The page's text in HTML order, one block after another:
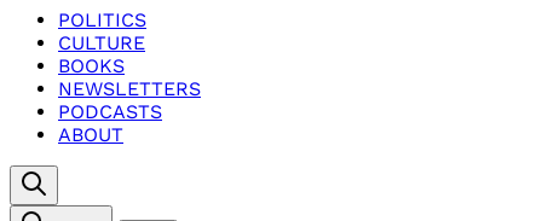
POLITICS
CULTURE
BOOKS
NEWSLETTERS
PODCASTS
ABOUT